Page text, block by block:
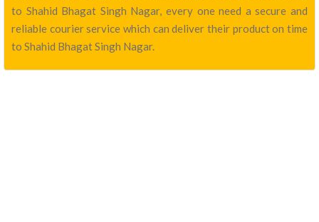
to Shahid Bhagat Singh Nagar, every one need a secure and
reliable courier service which can deliver their product on time
to Shahid Bhagat Singh Nagar.